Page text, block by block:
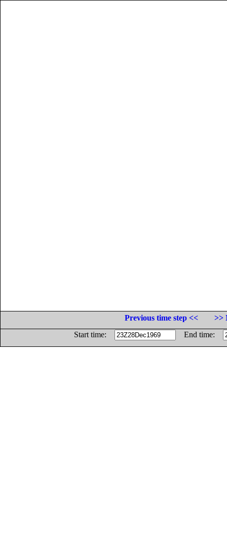
Previous time step <<
>>
Start time:
End time: